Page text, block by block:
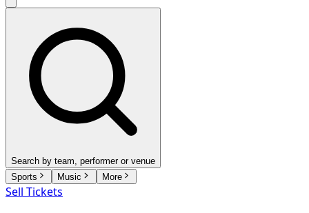
Search by team, performer or venue
Sports
Music More
Sell Tickets